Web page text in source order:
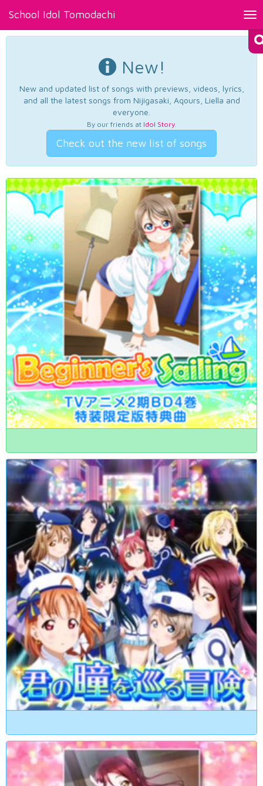
School Idol Tomodachi
New!
New and updated list of songs with previews, videos, lyrics,
and all the latest songs from Nijigasaki, Aqours, Liella and
everyone.
By our friends at Idol Story.
Check out the new list of songs